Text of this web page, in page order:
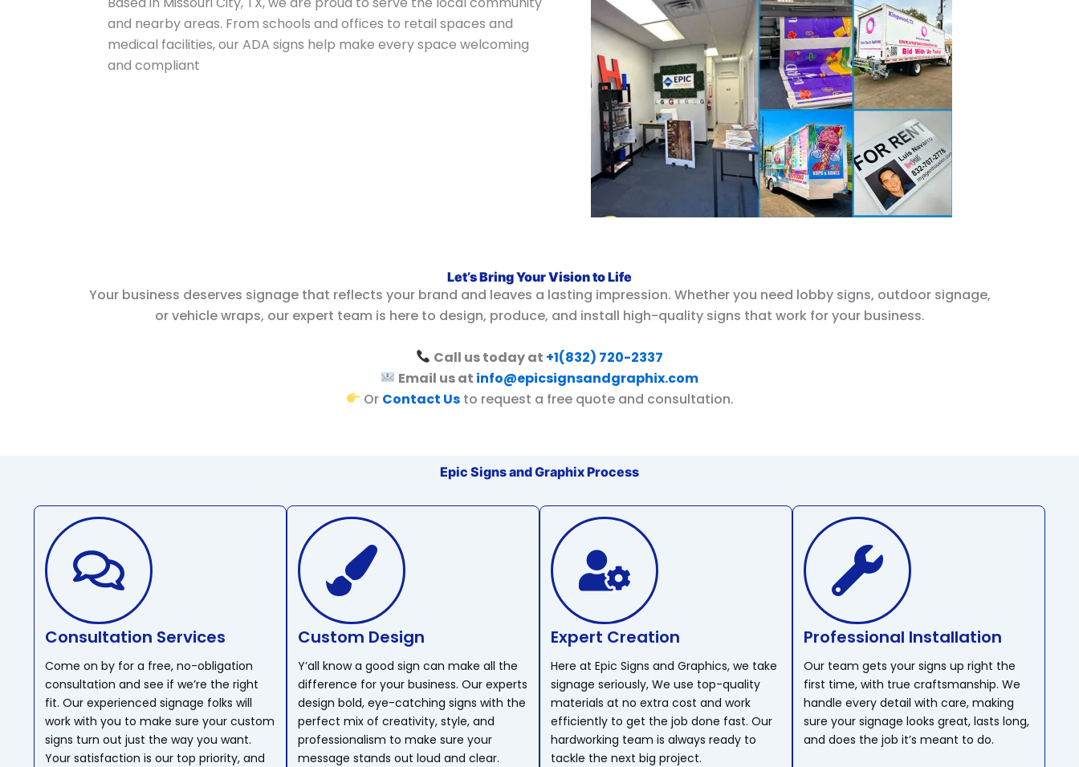
and nearby areas. From schools and offices to retail spaces and
medical facilities, our ADA signs help make every space welcoming
and compliant
Let’s Bring Your Vision to Life
Your business deserves signage that reflects your brand and leaves a lasting impression. Whether you need lobby signs, outdoor signage,
or vehicle wraps, our expert team is here to design, produce, and install high-quality signs that work for your business.
Call us today at +1(832) 720-2337
Email us at info@epicsignsandgraphix.com
Or Contact Usto request a free quote and consultation.
Epic Signs and Graphix Process
Consultation Services
Come on by for a free, no-obligation
consultation and see if we’re the right
fit. Our experienced signage folks will
work with you to make sure your custom
signs turn out just the way you want.
Your satisfaction is our top priority, and
Custom Design
Y’all know a good sign can make all the
difference for your business. Our experts
design bold, eye-catching signs with the
perfect mix of creativity, style, and
professionalism to make sure your
message stands out loud and clear.
Expert Creation
Here at Epic Signs and Graphics, we take
signage seriously, We use top-quality
materials at no extra cost and work
efficiently to get the job done fast. Our
hardworking team is always ready to
tackle the next big project.
Professional Installation
Our team gets your signs up right the
first time, with true craftsmanship. We
handle every detail with care, making
sure your signage looks great, lasts long,
and does the job it’s meant to do.